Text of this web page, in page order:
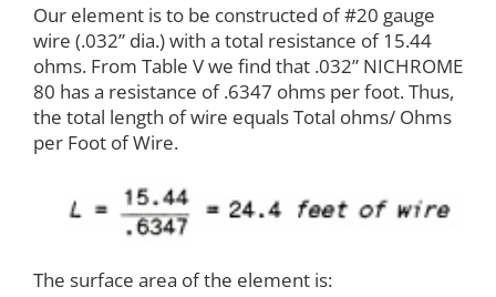
Our element is to be constructed of #20 gauge
wire (.032” dia.) with a total resistance of 15.44
ohms. From Table V we find that .032” NICHROME
80 has a resistance of .6347 ohms per foot. Thus,
the total length of wire equals Total ohms/ Ohms
per Foot of Wire.
The surface area of the element is: